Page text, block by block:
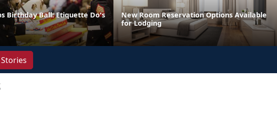
Birthday Ball: Etiquette Do's
New Room Reservation Options Available
for Lodging